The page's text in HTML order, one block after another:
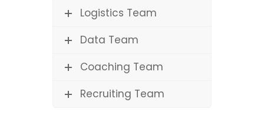
Logistics Team
Data Team
Coaching Team
Recruiting Team